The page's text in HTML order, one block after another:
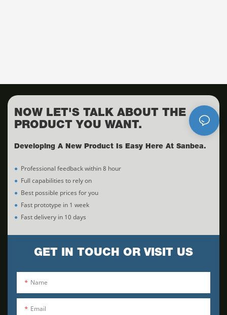
NOW LET'S TALK ABOUT THE
PRODUCT YOU WANT.
Developing A New Product Is Easy Here At Sanbea.
● Professional feedback within 8 hour
● Full capabilities to rely on
● Best possible prices for you
● Fast prototype in 1 week
● Fast delivery in 10 days
GET IN TOUCH OR VISIT US
Name
Email